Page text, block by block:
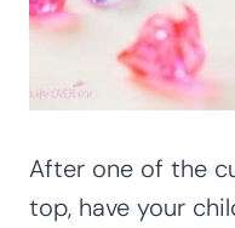
After one of the
top, have your